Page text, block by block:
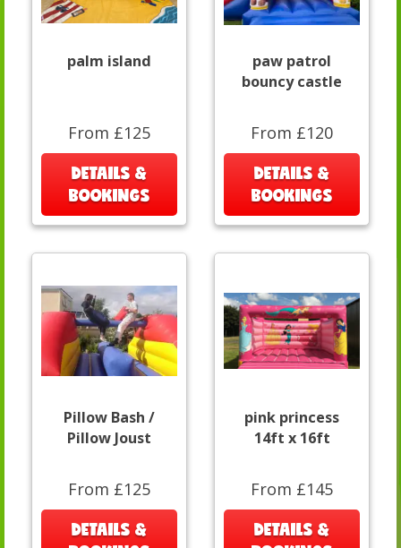
palm island
From £125
DETAILS &
BOOKINGS
paw patrol
bouncy castle
From £120
DETAILS &
BOOKINGS
Pillow Bash /
Pillow Joust
From £125
DETAILS &
pink princess
14ft x 16ft
From £145
DETAILS &